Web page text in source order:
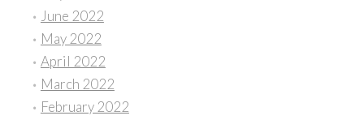
June 2022
May 2022
April 2022
March 2022
February 2022